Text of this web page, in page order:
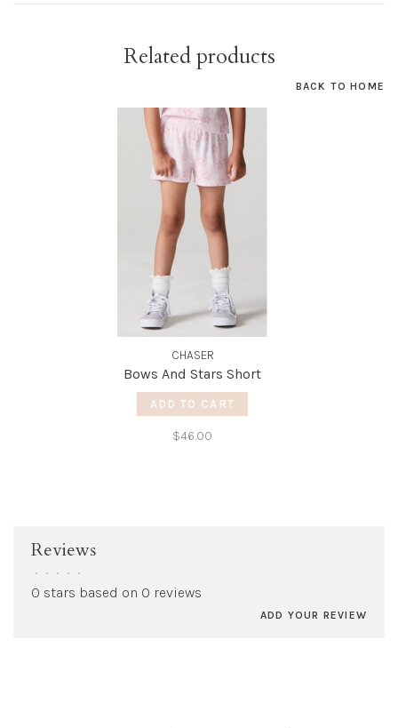
Related products
BACK TO HOME
CHASER
Bows And Stars Short
ADD TO CART
$46.00
Reviews
• • • • •
0 stars based on 0 reviews
ADD YOUR REVIEW